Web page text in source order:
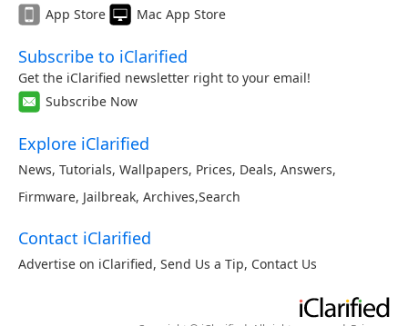
App Store
Mac App Store
Subscribe to iClarified
Get the iClarified newsletter right to your email!
Subscribe Now
Explore iClarified
News, Tutorials, Wallpapers, Prices, Deals, Answers,
Firmware, Jailbreak, Archives,Search
Contact iClarified
Advertise on iClarified, Send Us a Tip, Contact Us